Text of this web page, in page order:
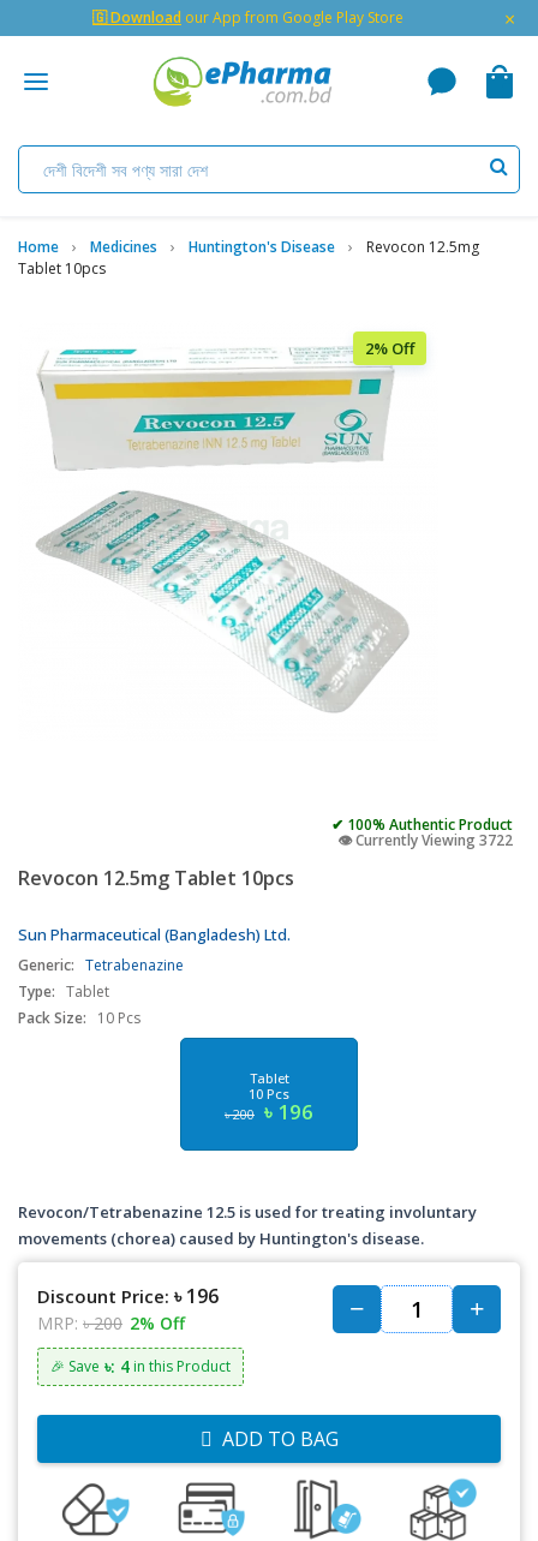
🇬 Download our App from Google Play Store ×
Home Medicines Huntington's Disease
Revocon 12.5mg
Tablet 10pcs
2% Off
✔ 100% Authentic Product
👁️ Currently Viewing 3722
Revocon 12.5mg Tablet 10pcs
Sun Pharmaceutical (Bangladesh) Ltd.
Generic: Tetrabenazine
Type: Tablet
Pack Size:
10 Pcs
Tablet
10 Pcs
৳ 200 ৳ 196
Revocon/Tetrabenazine 12.5 is used for treating involuntary
movements (chorea) caused by Huntington's disease.
Discount Price: ৳ 196
MRP: ৳ 200 2% Off
🎉 Save ৳: 4 in this Product
ADD TO BAG